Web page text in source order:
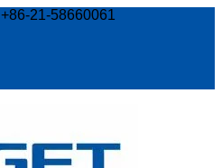
+86-21-58660061